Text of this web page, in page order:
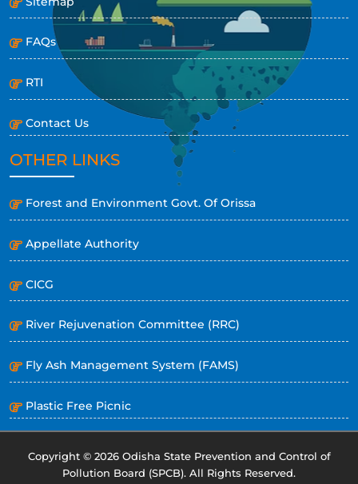
FAQs
RTI
Contact Us
OTHER LINKS
Forest and Environment Govt. Of Orissa
Appellate Authority
CICG
River Rejuvenation Committee (RRC)
Fly Ash Management System (FAMS)
Plastic Free Picnic
Copyright © 2026 Odisha State Prevention and Control of
Pollution Board (SPCB). All Rights Reserved.